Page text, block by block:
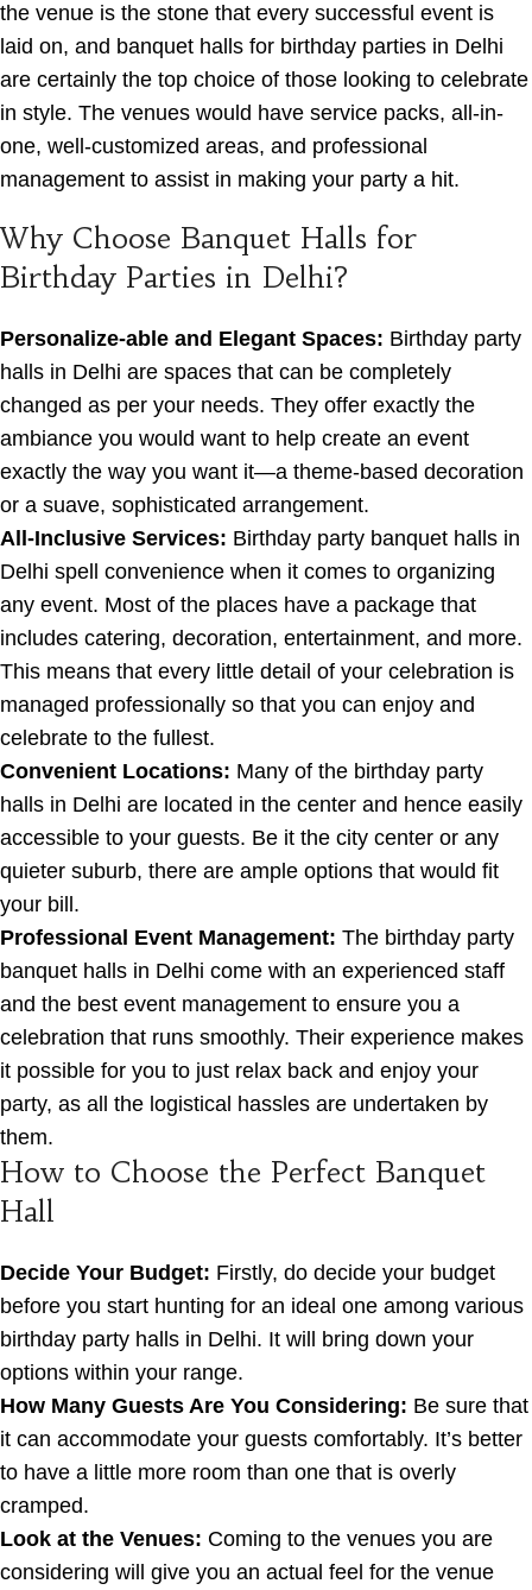
the venue is the stone that every successful event is
laid on, and banquet halls for birthday parties in Delhi
are certainly the top choice of those looking to celebrate
in style. The venues would have service packs, all-in-
one, well-customized areas, and professional
management to assist in making your party a hit.
Why Choose Banquet Halls for
Birthday Parties in Delhi?
Personalize-able and Elegant Spaces: Birthday party
halls in Delhi are spaces that can be completely
changed as per your needs. They offer exactly the
ambiance you would want to help create an event
exactly the way you want it—a theme-based decoration
or a suave, sophisticated arrangement.
All-Inclusive Services: Birthday party banquet halls in
Delhi spell convenience when it comes to organizing
any event. Most of the places have a package that
includes catering, decoration, entertainment, and more.
This means that every little detail of your celebration is
managed professionally so that you can enjoy and
celebrate to the fullest.
Convenient Locations: Many of the birthday party
halls in Delhi are located in the center and hence easily
accessible to your guests. Be it the city center or any
quieter suburb, there are ample options that would fit
your bill.
Professional Event Management: The birthday party
banquet halls in Delhi come with an experienced staff
and the best event management to ensure you a
celebration that runs smoothly. Their experience makes
it possible for you to just relax back and enjoy your
party, as all the logistical hassles are undertaken by
them.
How to Choose the Perfect Banquet
Hall
Decide Your Budget: Firstly, do decide your budget
before you start hunting for an ideal one among various
birthday party halls in Delhi. It will bring down your
options within your range.
How Many Guests Are You Considering: Be sure that
it can accommodate your guests comfortably. It’s better
to have a little more room than one that is overly
cramped.
Look at the Venues: Coming to the venues you are
considering will give you an actual feel for the venue